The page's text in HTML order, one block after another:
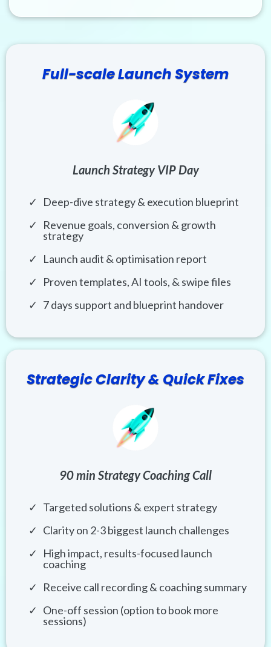
Full-scale Launch System
Launch Strategy VIP Day
Deep-dive strategy & execution blueprint
Revenue goals, conversion & growth
strategy
Launch audit & optimisation report
Proven templates, AI tools, & swipe files
7 days support and blueprint handover
Strategic Clarity & Quick Fixes
90 min Strategy Coaching Call
Targeted solutions & expert strategy
Clarity on 2-3 biggest launch challenges
High impact, results-focused launch
coaching
Receive call recording & coaching summary
One-off session (option to book more
sessions)